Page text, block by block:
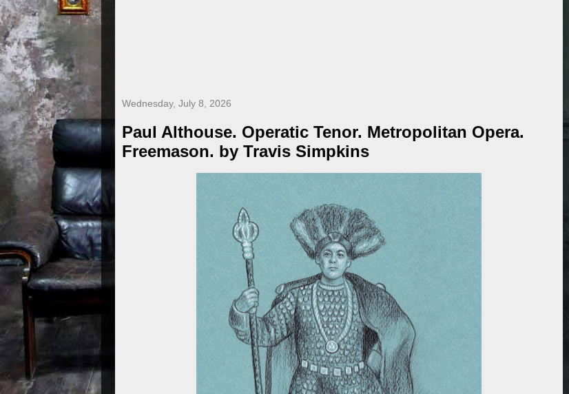
Wednesday, July 8, 2026
Paul Althouse. Operatic Tenor. Metropolitan Opera.
Freemason. by Travis Simpkins